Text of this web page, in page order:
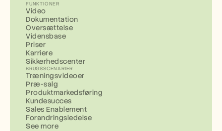
FUNKTIONER
Video
Dokumentation
Oversættelse
Vidensbase
Priser
Karriere
Sikkerhedscenter
BRUGSSCENARIER
Træningsvideoer
Præ-salg
Produktmarkedsføring
Kundesucces
Sales Enablement
Forandringsledelse
See more